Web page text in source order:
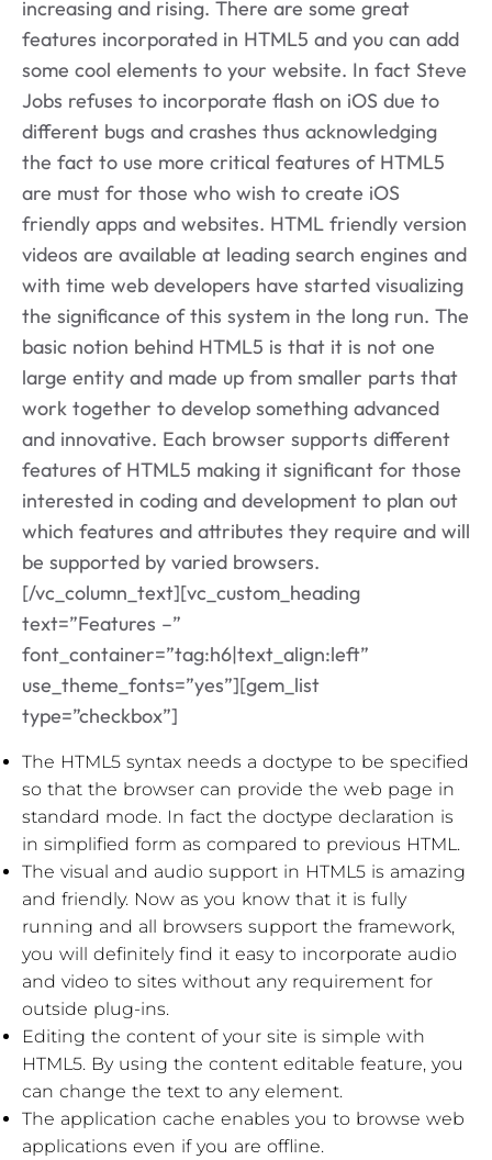
increasing and rising. There are some great
features incorporated in HTML5 and you can add
some cool elements to your website. In fact Steve
Jobs refuses to incorporate flash on iOS due to
different bugs and crashes thus acknowledging
the fact to use more critical features of HTML5
are must for those who wish to create iOS
friendly apps and websites. HTML friendly version
videos are available at leading search engines and
with time web developers have started visualizing
the significance of this system in the long run. The
basic notion behind HTML5 is that it is not one
large entity and made up from smaller parts that
work together to develop something advanced
and innovative. Each browser supports different
features of HTML5 making it significant for those
interested in coding and development to plan out
which features and attributes they require and will
be supported by varied browsers.
[/vc_column_text][vc_custom_heading
text=”Features –”
font_container=”tag:h6|text_align:left”
use_theme_fonts=”yes”][gem_list
type=”checkbox”]
The HTML5 syntax needs a doctype to be specified
so that the browser can provide the web page in
standard mode. In fact the doctype declaration is
in simplified form as compared to previous HTML.
The visual and audio support in HTML5 is amazing
and friendly. Now as you know that it is fully
running and all browsers support the framework,
you will definitely find it easy to incorporate audio
and video to sites without any requirement for
outside plug-ins.
Editing the content of your site is simple with
HTML5. By using the content editable feature, you
can change the text to any element.
The application cache enables you to browse web
applications even if you are offline.